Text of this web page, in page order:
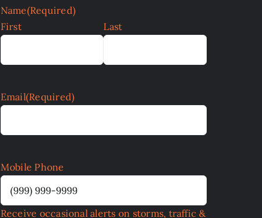
Name(Required)
First
Last
Email(Required)
Mobile Phone
Receive occasional alerts on storms, traffic &